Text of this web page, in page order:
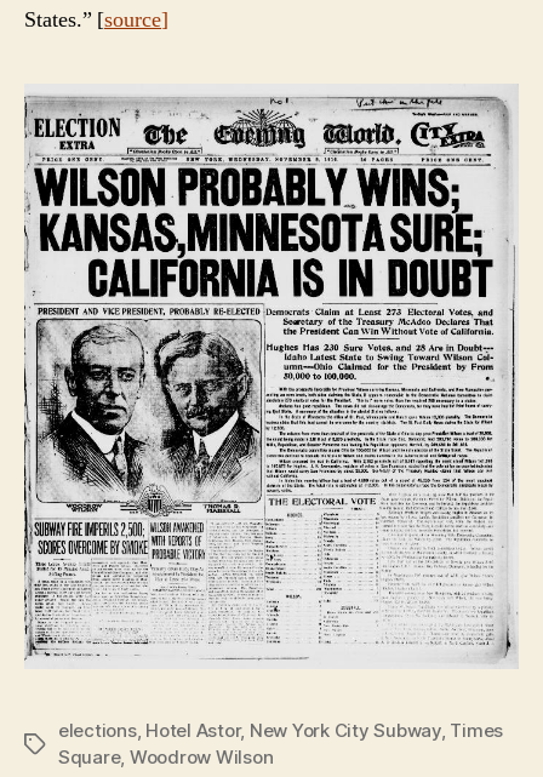
States.” [source]
Tags
elections, Hotel Astor, New York City Subway, Times
Square, Woodrow Wilson